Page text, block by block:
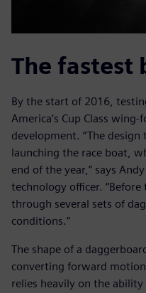
The fastest
By the start of 2016,
America’s Cup Class
development. “The
launching the race boat,
end of the year,” says
technology officer.
through several sets of
conditions.”
The shape of a
converting forward
relies heavily on the